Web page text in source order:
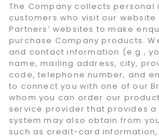
The Company collects personal
customers who visit our
Partners’ websites to make
purchase Company products.
and contact information (e.g.,
name, mailing address, city,
code, telephone number, and
to connect you with one of our
whom you can order our
service provider that provides
system may also obtain from
such as credit-card